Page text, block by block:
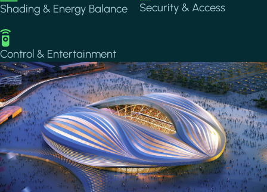
Shading & Energy Balance Security & Access
Image
Control & Entertainment